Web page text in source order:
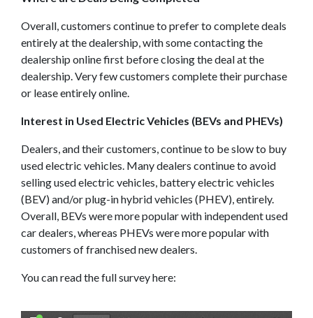
Overall, customers continue to prefer to complete deals
entirely at the dealership, with some contacting the
dealership online first before closing the deal at the
dealership. Very few customers complete their purchase
or lease entirely online.
Interest in Used Electric Vehicles (BEVs and PHEVs)
Dealers, and their customers, continue to be slow to buy
used electric vehicles. Many dealers continue to avoid
selling used electric vehicles, battery electric vehicles
(BEV) and/or plug-in hybrid vehicles (PHEV), entirely.
Overall, BEVs were more popular with independent used
car dealers, whereas PHEVs were more popular with
customers of franchised new dealers.
You can read the full survey here: